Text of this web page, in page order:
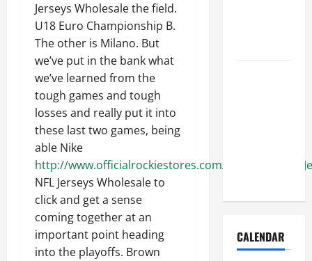
Jerseys Wholesale the field.
U18 Euro Championship B.
The other is Milano. But
we’ve put in the bank what
we’ve learned from the
tough games and tough
losses and really put it into
these last two games, being
able Nike
http://www.officialrockiestores.com/
NFL Jerseys Wholesale to
click and get a sense
coming together at an
important point heading
into the playoffs. Brown
CALENDAR